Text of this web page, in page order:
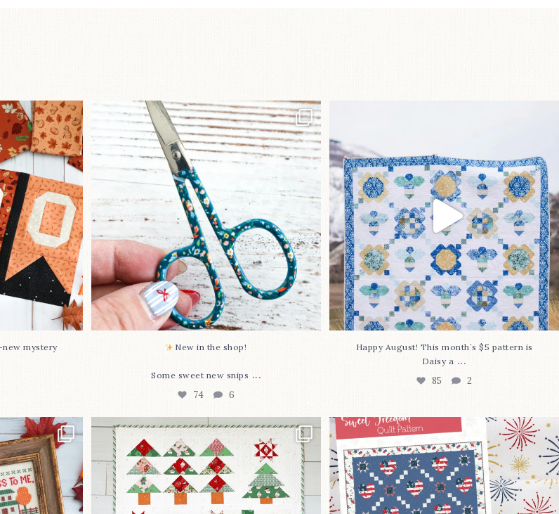
new
...
mystery
New in the shop!⁠
Some sweet new snips...
74
New in the shop!⁠
Some sweet new snips ...
74 6
85 2
Happy August! This month`s $5 pattern is
Daisy a ...
85 2
new cross
Jolly Tree Farm is officially finished!
I...
106 2
The countdown is on to get my Sweet
Freedom...
80 0